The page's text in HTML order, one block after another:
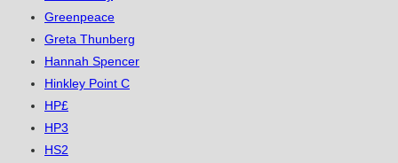
Greenpeace
Greta Thunberg
Hannah Spencer
Hinkley Point C
HP£
HP3
HS2